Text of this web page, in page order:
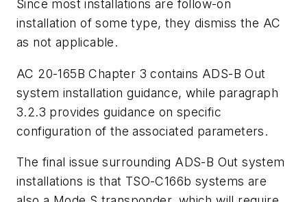
Since most installations are follow-on
installation of some type, they dismiss the AC
as not applicable.
AC 20-165B Chapter 3 contains ADS-B Out
system installation guidance, while paragraph
3.2.3 provides guidance on specific
configuration of the associated parameters.
The final issue surrounding ADS-B Out system
installations is that TSO-C166b systems are